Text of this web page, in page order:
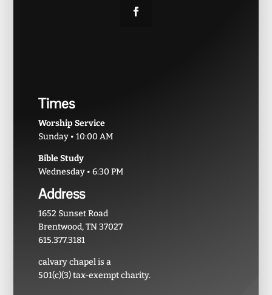
Times
Worship Service
Sunday • 10:00 AM
Bible Study
Wednesday • 6:30 PM
Address
1652 Sunset Road
Brentwood, TN 37027
615.377.3181
calvary chapel is a
501(c)(3) tax-exempt charity.